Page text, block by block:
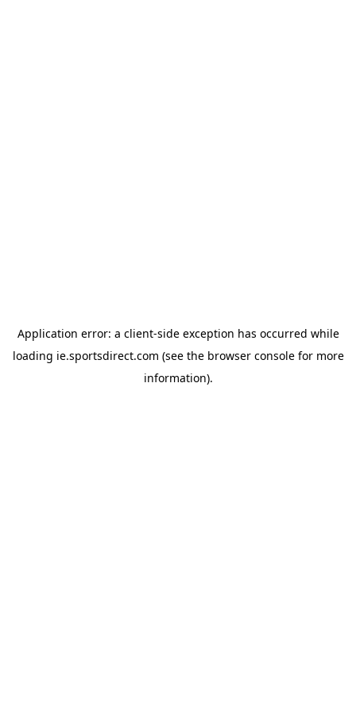
Application error: a client-side exception has occurred while
loading ie.sportsdirect.com (see the browser consolefor more
information).